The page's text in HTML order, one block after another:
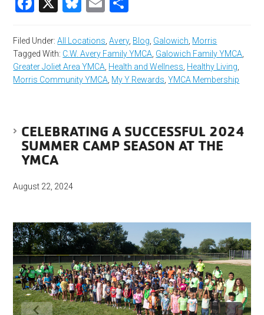
Filed Under:All Locations ,Avery, Blog Galowich Morris
Tagged With: C.W. Avery Family YMCA Galowich Family YMCA
Greater Joliet Area YMCA Health and Wellness Healthy Living
Morris Community YMCA My Y Rewards ,YMCA Membership
CELEBRATING A SUCCESSFUL 2024
SUMMER CAMP SEASON AT THE
YMCA
August 22, 2024